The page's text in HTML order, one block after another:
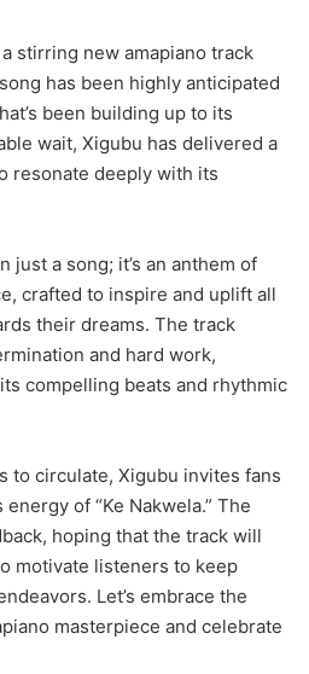
stirring new amapiano track
has been highly anticipated
been building up to its
wait, Xigubu has delivered a
resonate deeply with its
just a song; it’s an anthem of
crafted to inspire and uplift all
their dreams. The track
and hard work,
compelling beats and rhythmic
to circulate, Xigubu invites fans
of “Ke Nakwela.” The
hoping that the track will
motivate listeners to keep
Let’s embrace the
masterpiece and celebrate